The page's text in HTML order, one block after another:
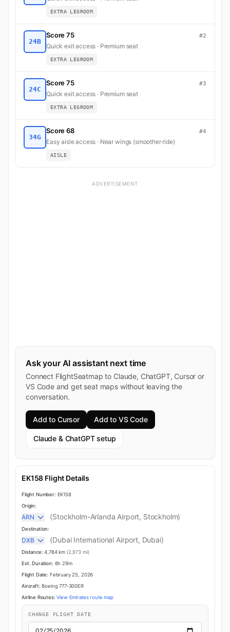
EXTRA LEGROOM
24B
Score 75 #2
Quick exit access · Premium seat
EXTRA LEGROOM
24C
Score 75 #3
Quick exit access · Premium seat
EXTRA LEGROOM
34G
Score 68 #4
Easy aisle access · Near wings (smoother ride)
AISLE
ADVERTISEMENT
Ask your AI assistant next time
Connect FlightSeatmap to Claude, ChatGPT, Cursor or
VS Code and get seat maps without leaving the
conversation.
Add to Cursor Add to VS Code
Claude & ChatGPT setup
EK158 Flight Details
Flight Number: EK158
Origin:
ARN (Stockholm-Arlanda Airport, Stockholm)
Destination:
DXB (Dubai International Airport, Dubai)
Distance: 4,784 km (2,973 mi)
Est. Duration: 6h 29m
Flight Date: February 25, 2026
Aircraft: Boeing 777-300ER
Airline Routes: View Emirates route map
CHANGE FLIGHT DATE